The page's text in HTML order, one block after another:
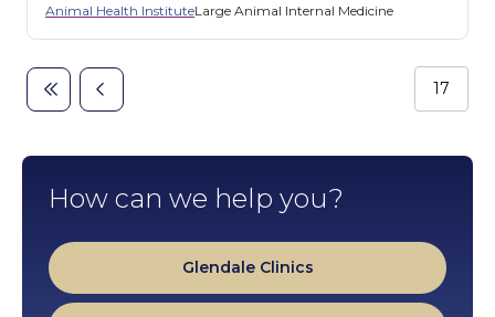
Animal Health InstituteLarge Animal Internal Medicine
Pagination
page page
Page
17
How can we help you?
Glendale Clinics